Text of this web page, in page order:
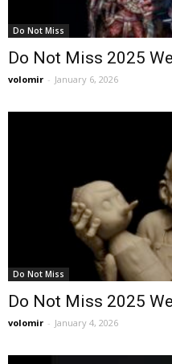
Do Not Miss
Do Not Miss 2025
volomir - January 6, 2026
Do Not Miss
Do Not Miss 2025
volomir - January 4, 2026